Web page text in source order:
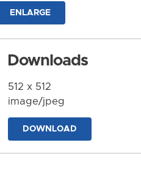
ENLARGE
Downloads
512 x 512
image/jpeg
DOWNLOAD